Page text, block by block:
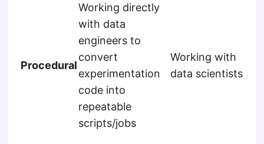
Procedural
Working directly
with data
engineers to
convert
experimentation
code into
repeatable
scripts/jobs
Working with
data scientists